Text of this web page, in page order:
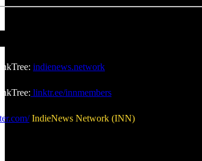
indienews.network
linktr.ee/innmembers
IndieNews Network (INN)